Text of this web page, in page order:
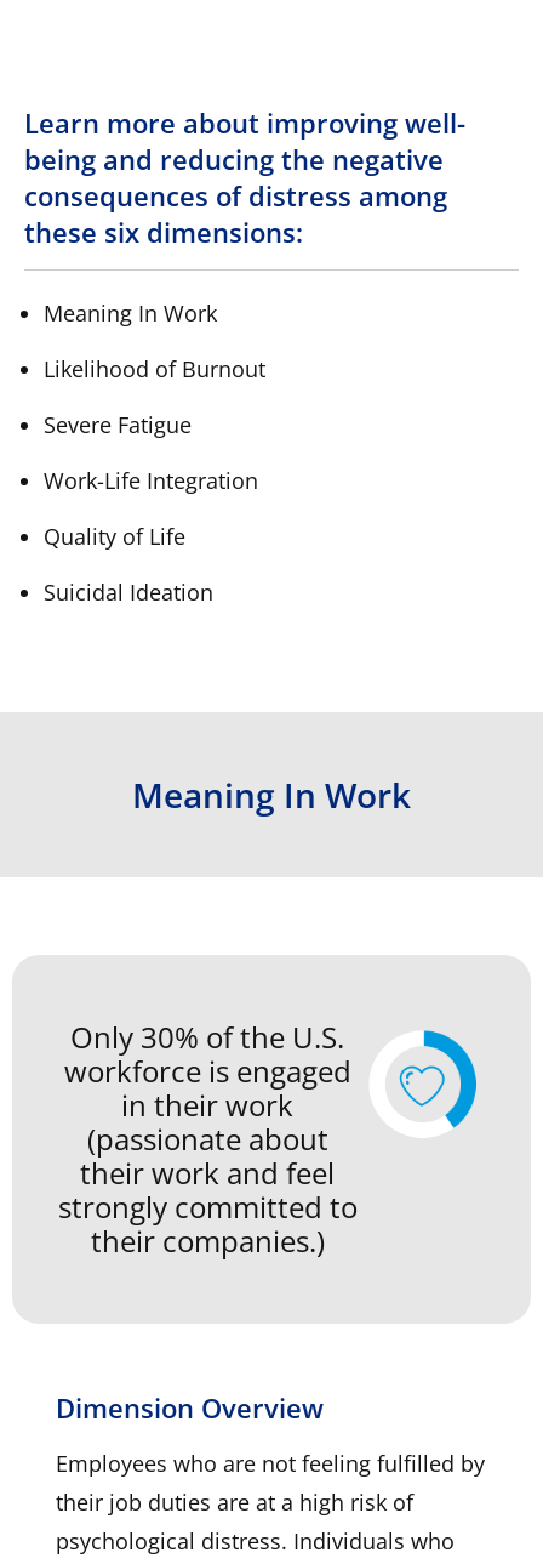
Learn more about improving well-
being and reducing the negative
consequences of distress among
these six dimensions:
Meaning In Work
Likelihood of Burnout
Severe Fatigue
Work-Life Integration
Quality of Life
Suicidal Ideation
Meaning In Work
Only 30% of the U.S.
workforce is engaged
in their work
(passionate about
their work and feel
strongly committed to
their companies.)
Dimension Overview
Employees who are not feeling fulfilled by
their job duties are at a high risk of
psychological distress. Individuals who